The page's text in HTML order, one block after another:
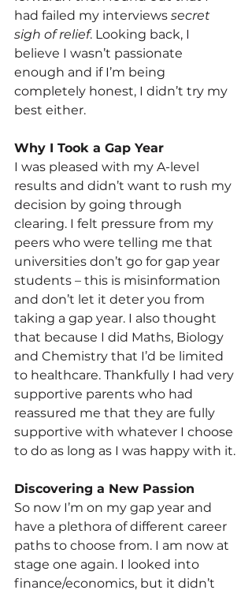
had failed my interviews secret
sigh of relief. Looking back, I
believe I wasn’t passionate
enough and if I’m being
completely honest, I didn’t try my
best either.
Why I Took a Gap Year
I was pleased with my A-level
results and didn’t want to rush my
decision by going through
clearing. I felt pressure from my
peers who were telling me that
universities don’t go for gap year
students – this is misinformation
and don’t let it deter you from
taking a gap year. I also thought
that because I did Maths, Biology
and Chemistry that I’d be limited
to healthcare. Thankfully I had very
supportive parents who had
reassured me that they are fully
supportive with whatever I choose
to do as long as I was happy with it.
Discovering a New Passion
So now I’m on my gap year and
have a plethora of different career
paths to choose from. I am now at
stage one again. I looked into
finance/economics, but it didn’t